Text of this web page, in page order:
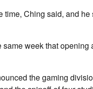
time, Ching said, and
week that
the gaming